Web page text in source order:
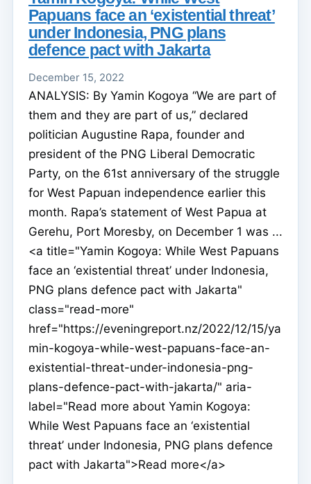
Papuans face an ‘existential threat’
under Indonesia, PNG plans
defence pact with Jakarta
December 15, 2022
ANALYSIS: By Yamin Kogoya “We are part of
them and they are part of us,” declared
politician Augustine Rapa, founder and
president of the PNG Liberal Democratic
Party, on the 61st anniversary of the struggle
for West Papuan independence earlier this
month. Rapa’s statement of West Papua at
Gerehu, Port Moresby, on December 1 was ...
<a title="Yamin Kogoya: While West Papuans
face an ‘existential threat’ under Indonesia,
PNG plans defence pact with Jakarta"
class="read-more"
href="https://eveningreport.nz/2022/12/15/ya
min-kogoya-while-west-papuans-face-an-
existential-threat-under-indonesia-png-
plans-defence-pact-with-jakarta/" aria-
label="Read more about Yamin Kogoya:
While West Papuans face an ‘existential
threat’ under Indonesia, PNG plans defence
pact with Jakarta">Read more</a>